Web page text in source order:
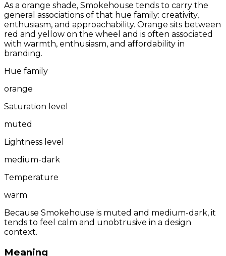
As a orange shade, Smokehouse tends to carry the
general associations of that hue family: creativity,
enthusiasm, and approachability. Orange sits between
red and yellow on the wheel and is often associated
with warmth, enthusiasm, and affordability in
branding.
Hue family
orange
Saturation level
muted
Lightness level
medium-dark
Temperature
warm
Because Smokehouse is muted and medium-dark, it
tends to feel calm and unobtrusive in a design
context.
Meaning